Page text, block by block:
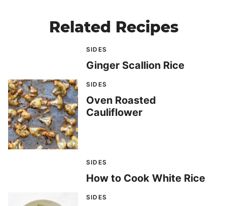
Related Recipes
SIDES
Ginger Scallion Rice
SIDES
Oven Roasted
Cauliflower
SIDES
How to Cook White Rice
SIDES